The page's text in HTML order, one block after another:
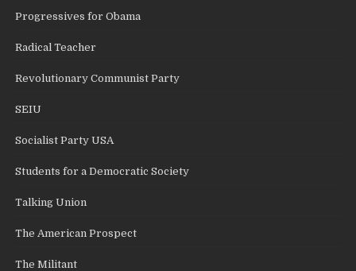
Progressives for Obama
Radical Teacher
Revolutionary Communist Party
SEIU
Socialist Party USA
Students for a Democratic Society
Talking Union
The American Prospect
The Militant